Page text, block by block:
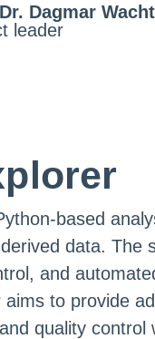
Dagmar
leader
based
data. The
and
to provide
quality control